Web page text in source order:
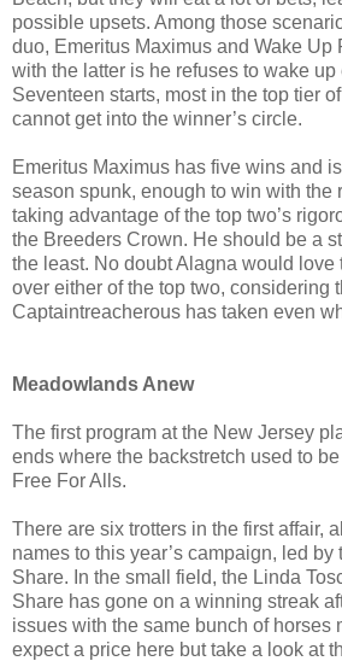
possible upsets. Among those
duo, Emeritus Maximus and Wake Up
with the latter is he refuses to wake up
Seventeen starts, most in the top tier
cannot get into the winner’s circle.
Emeritus Maximus has five wins and
season spunk, enough to win with the
taking advantage of the top two’s
the Breeders Crown. He should be a
the least. No doubt Alagna would love
over either of the top two, considering
Captaintreacherous has taken even
Meadowlands Anew
The first program at the New Jersey
ends where the backstretch used to
Free For Alls.
There are six trotters in the first affair,
names to this year’s campaign, led by
Share. In the small field, the Linda
Share has gone on a winning streak
issues with the same bunch of horses
expect a price here but take a look at